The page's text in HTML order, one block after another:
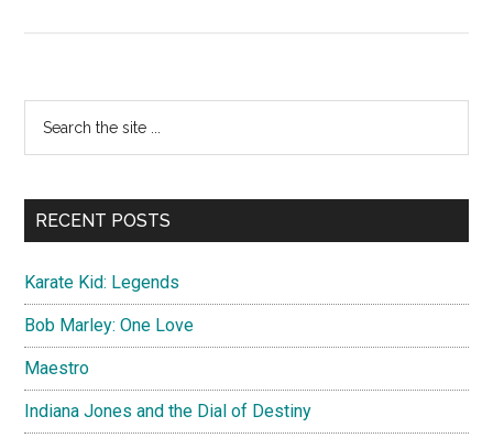
End
Primary
Sidebar
...
RECENT POSTS
Karate Kid: Legends
Bob Marley: One Love
Maestro
Indiana Jones and the Dial of Destiny